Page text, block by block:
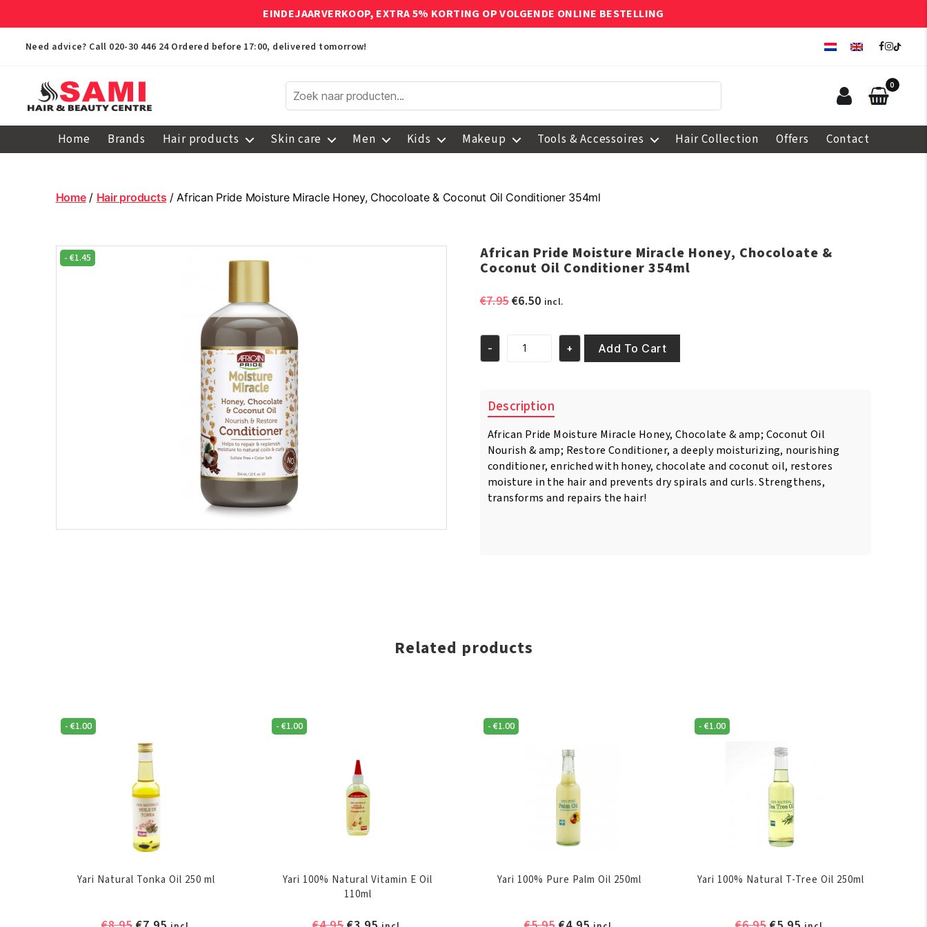
EINDEJAARVERKOOP, EXTRA 5% KORTING OP VOLGENDE ONLINE BESTELLING
Need advice? Call 020-30 446 24 Ordered before 17:00, delivered tomorrow!
Centre
0
Home Brands Hair products Skin care Men Kids Makeup Tools & Accessoires Hair Collection Offers Contact
Home/ Hair products / African Pride Moisture Miracle Honey, Chocoloate & Coconut Oil Conditioner 354ml
- €1.45 African Pride Moisture Miracle Honey, Chocoloate &
Coconut Oil Conditioner 354ml
€7.95Original
€7.95.
€6.50Current
€6.50.
incl.
African
Honey,
Coconut
Oil
Conditioner
354ml
quantity
- + Add To Cart
Description
African Pride Moisture Miracle Honey, Chocolate & amp; Coconut Oil
Nourish & amp; Restore Conditioner, a deeply moisturizing, nourishing
conditioner, enriched with honey, chocolate and coconut oil, restores
moisture in the hair and prevents dry spirals and curls. Strengthens,
transforms and repairs the hair!
Related products
- €1.00
Yari Natural Tonka Oil 250 ml
-€1.00
Yari 100% Natural Vitamin E Oil
110ml
- €1.00
Yari 100% Pure Palm Oil 250ml
-€1.00
Yari 100% Natural T-Tree Oil 250ml